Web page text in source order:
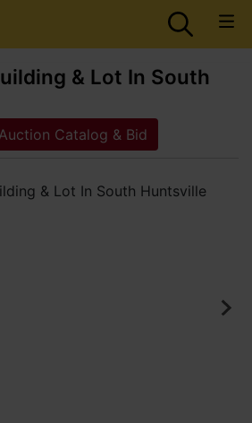
& Lot In South
Catalog & Bid